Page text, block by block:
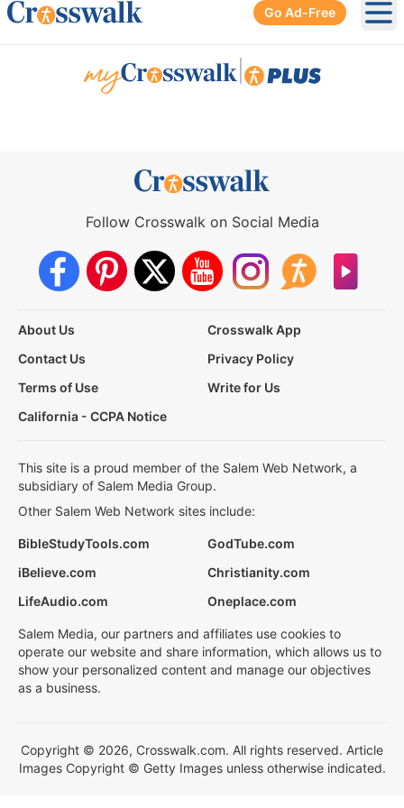
Go Ad-Free
Follow Crosswalk on Social Media
About Us
Crosswalk App
Contact Us
Privacy Policy
Terms of Use
Write for Us
California - CCPA Notice
This site is a proud member of the Salem Web Network, a
subsidiary of Salem Media Group.
Other Salem Web Network sites include:
BibleStudyTools.com
GodTube.com
iBelieve.com
Christianity.com
LifeAudio.com
Oneplace.com
Salem Media, our partners and affiliates use cookies to
operate our website and share information, which allows us to
show your personalized content and manage our objectives
as a business.
Copyright © 2026, Crosswalk.com. All rights reserved. Article
Images Copyright © Getty Images unless otherwise indicated.